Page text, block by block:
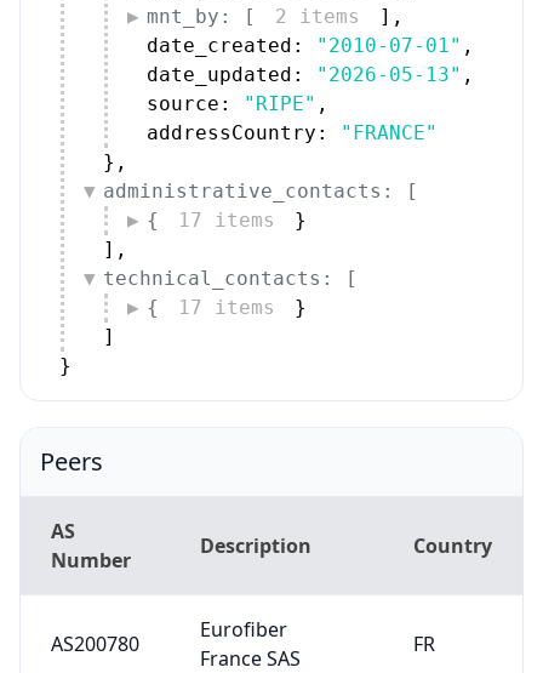
mnt_by: [
2 items ] ,
date_created:
"2010-07-01" ,
date_updated:
"2026-05-13" ,
source:
"RIPE" ,
addressCountry:
"FRANCE"
} ,
administrative_contacts: [
{
17 items
}
] ,
technical_contacts: [
{
17 items
}
]
}
Peers
AS
Number
Description Country
AS200780
Eurofiber
France SAS
FR